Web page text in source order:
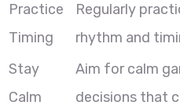
Practice
Timing
Regularly
rhythm and
Stay
Calm
Aim for calm
decisions that